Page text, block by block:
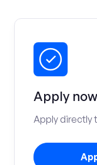
Apply now
Apply directly